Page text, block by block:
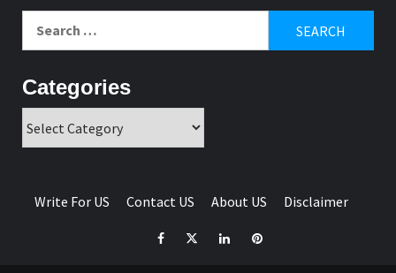
Categories
Write For US Contact US About US Disclaimer
FacebookTwitterLinkedinPinterest